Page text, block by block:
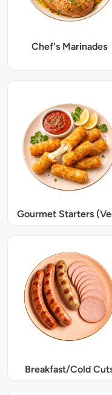
Chef's Marinades
Gourmet Starters
Breakfast/Cold